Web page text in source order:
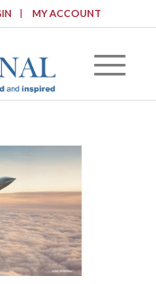
MY ACCOUNT